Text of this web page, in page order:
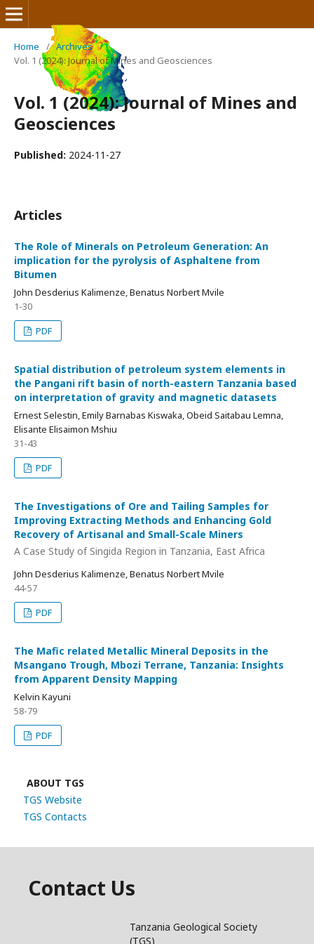
Journal of Mines and Geosciences
Home / Archives /
Vol. 1 (2024): Journal of Mines and Geosciences
Vol. 1 (2024): Journal of Mines and
Geosciences
Published: 2024-11-27
Articles
The Role of Minerals on Petroleum Generation: An
implication for the pyrolysis of Asphaltene from
Bitumen
John Desderius Kalimenze, Benatus Norbert Mvile
1-30
PDF
Spatial distribution of petroleum system elements in
the Pangani rift basin of north-eastern Tanzania based
on interpretation of gravity and magnetic datasets
Ernest Selestin, Emily Barnabas Kiswaka, Obeid Saitabau Lemna,
Elisante Elisaimon Mshiu
31-43
PDF
The Investigations of Ore and Tailing Samples for
Improving Extracting Methods and Enhancing Gold
Recovery of Artisanal and Small-Scale Miners
A Case Study of Singida Region in Tanzania, East Africa
John Desderius Kalimenze, Benatus Norbert Mvile
44-57
PDF
The Mafic related Metallic Mineral Deposits in the
Msangano Trough, Mbozi Terrane, Tanzania: Insights
from Apparent Density Mapping
Kelvin Kayuni
58-79
PDF
ABOUT TGS
TGS Website
TGS Contacts
Contact Us
Tanzania Geological Society
(TGS)